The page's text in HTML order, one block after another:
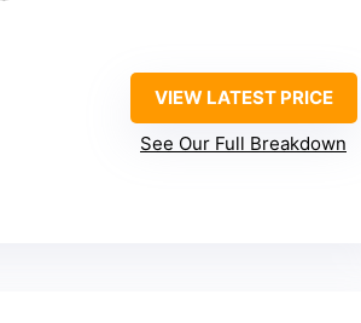
VIEW LATEST PRICE
See Our Full Breakdown